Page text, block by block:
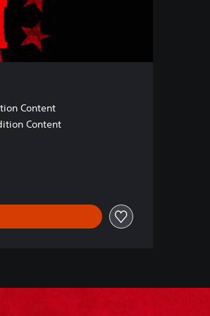
Content
Content